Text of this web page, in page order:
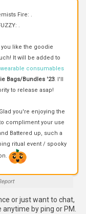
Fire: .
.
you like the goodie
It will be added to
wearable consumables
Bags/Bundles '23. I'll
to release asap!
you're enjoying the
compliment your use
Battered up, such a
ritual event / spooky
or just want to chat,
by ping or PM.